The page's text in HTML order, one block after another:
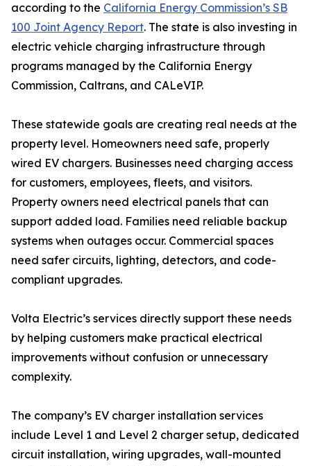
according to the California Energy Commission’s SB
100 Joint Agency Report. The state is also investing in
electric vehicle charging infrastructure through
programs managed by the California Energy
Commission, Caltrans, and CALeVIP.
These statewide goals are creating real needs at the
property level. Homeowners need safe, properly
wired EV chargers. Businesses need charging access
for customers, employees, fleets, and visitors.
Property owners need electrical panels that can
support added load. Families need reliable backup
systems when outages occur. Commercial spaces
need safer circuits, lighting, detectors, and code-
compliant upgrades.
Volta Electric’s services directly support these needs
by helping customers make practical electrical
improvements without confusion or unnecessary
complexity.
The company’s EV charger installation services
include Level 1 and Level 2 charger setup, dedicated
circuit installation, wiring upgrades, wall-mounted